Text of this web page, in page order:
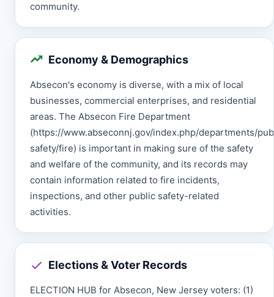
community.
Economy & Demographics
Absecon's economy is diverse, with a mix of local
businesses, commercial enterprises, and residential
areas. The Absecon Fire Department
(https://www.abseconnj.gov/index.php/departments/
safety/fire) is important in making sure of the safety
and welfare of the community, and its records may
contain information related to fire incidents,
inspections, and other public safety-related
activities.
Elections & Voter Records
ELECTION HUB for Absecon, New Jersey voters: (1)